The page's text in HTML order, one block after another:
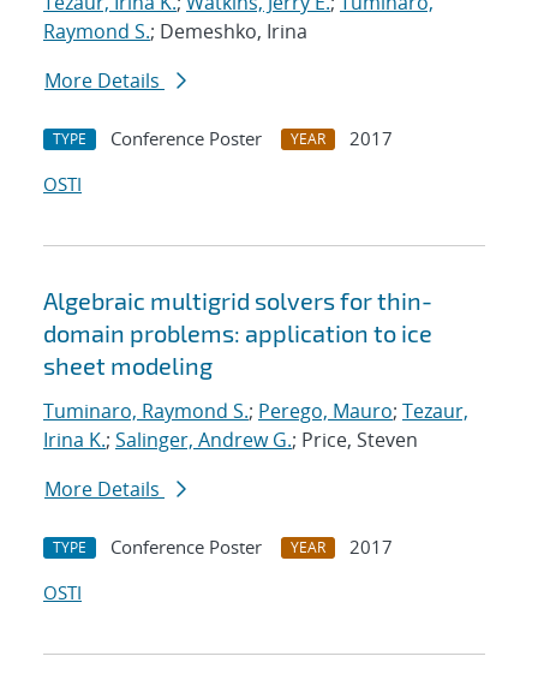
Raymond S.; Demeshko, Irina
More Details
TYPE Conference Poster YEAR
2017
OSTI
Algebraic multigrid solvers for thin-
domain problems: application to ice
sheet modeling
Tuminaro, Raymond S.; Perego, Mauro; Tezaur,
Irina K.; Salinger, Andrew G.; Price, Steven
More Details
TYPE Conference Poster YEAR
2017
OSTI